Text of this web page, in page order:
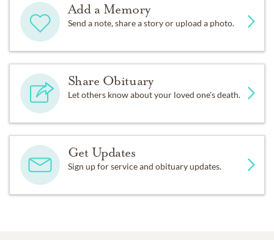
Add a Memory
Send a note, share a story or upload a photo.
Share Obituary
Let others know about your loved one's death.
Get Updates
Sign up for service and obituary updates.